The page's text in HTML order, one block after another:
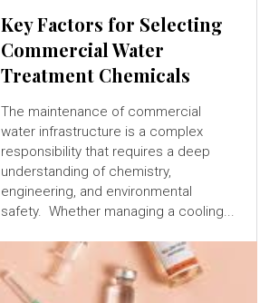
Key Factors for Selecting
Commercial Water
Treatment Chemicals
The maintenance of commercial
water infrastructure is a complex
responsibility that requires a deep
understanding of chemistry,
engineering, and environmental
safety. Whether managing a cooling...